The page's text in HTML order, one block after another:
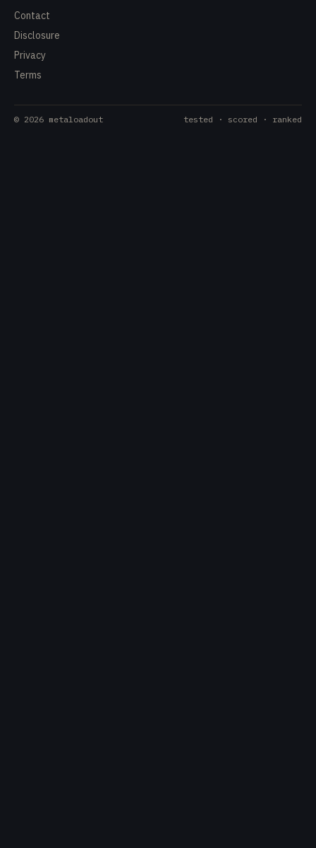
Contact
Disclosure
Privacy
Terms
© 2026 metaloadout tested · scored · ranked